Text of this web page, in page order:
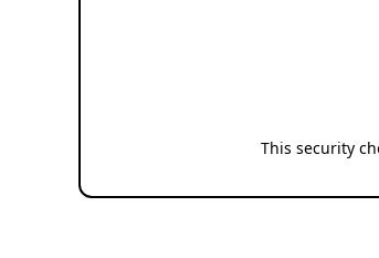
This security